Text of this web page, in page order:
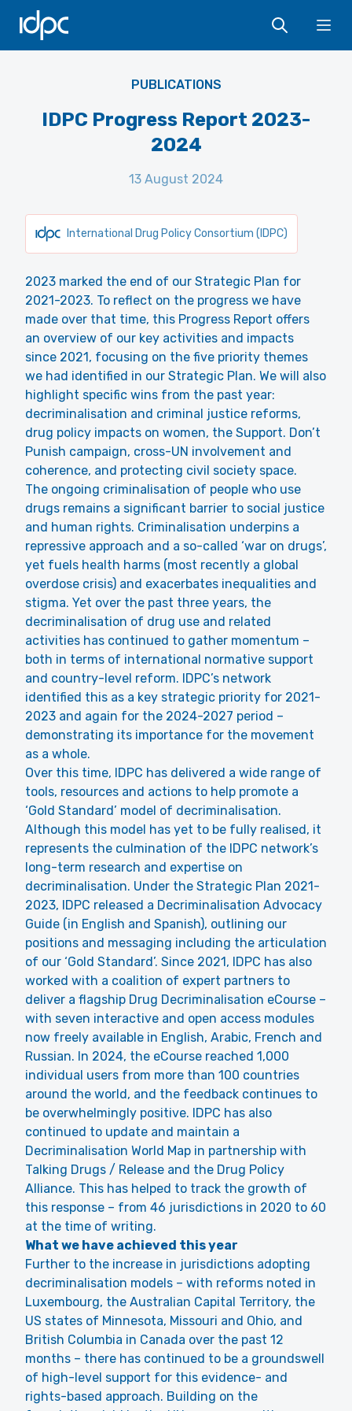
IDPC
PUBLICATIONS
IDPC Progress Report 2023-
2024
13 August 2024
International Drug Policy Consortium (IDPC)
2023 marked the end of our Strategic Plan for
2021-2023. To reflect on the progress we have
made over that time, this Progress Report offers
an overview of our key activities and impacts
since 2021, focusing on the five priority themes
we had identified in our Strategic Plan. We will also
highlight specific wins from the past year:
decriminalisation and criminal justice reforms,
drug policy impacts on women, the Support. Don’t
Punish campaign, cross-UN involvement and
coherence, and protecting civil society space.
The ongoing criminalisation of people who use
drugs remains a significant barrier to social justice
and human rights. Criminalisation underpins a
repressive approach and a so-called ‘war on drugs’,
yet fuels health harms (most recently a global
overdose crisis) and exacerbates inequalities and
stigma. Yet over the past three years, the
decriminalisation of drug use and related
activities has continued to gather momentum –
both in terms of international normative support
and country-level reform. IDPC’s network
identified this as a key strategic priority for 2021-
2023 and again for the 2024-2027 period –
demonstrating its importance for the movement
as a whole.
Over this time, IDPC has delivered a wide range of
tools, resources and actions to help promote a
‘Gold Standard’ model of decriminalisation.
Although this model has yet to be fully realised, it
represents the culmination of the IDPC network’s
long-term research and expertise on
decriminalisation. Under the Strategic Plan 2021-
2023, IDPC released a Decriminalisation Advocacy
Guide (in English and Spanish), outlining our
positions and messaging including the articulation
of our ‘Gold Standard’. Since 2021, IDPC has also
worked with a coalition of expert partners to
deliver a flagship Drug Decriminalisation eCourse –
with seven interactive and open access modules
now freely available in English, Arabic, French and
Russian. In 2024, the eCourse reached 1,000
individual users from more than 100 countries
around the world, and the feedback continues to
be overwhelmingly positive. IDPC has also
continued to update and maintain a
Decriminalisation World Map in partnership with
Talking Drugs / Release and the Drug Policy
Alliance. This has helped to track the growth of
this response – from 46 jurisdictions in 2020 to 60
at the time of writing.
What we have achieved this year
Further to the increase in jurisdictions adopting
decriminalisation models – with reforms noted in
Luxembourg, the Australian Capital Territory, the
US states of Minnesota, Missouri and Ohio, and
British Columbia in Canada over the past 12
months – there has continued to be a groundswell
of high-level support for this evidence- and
rights-based approach. Building on the